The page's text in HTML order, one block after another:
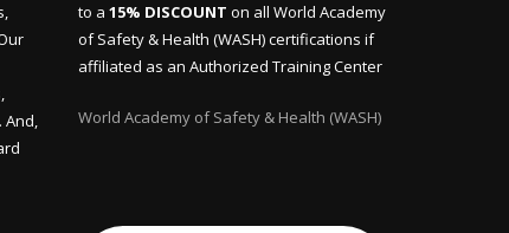
And,
to a 15% DISCOUNT on all World Academy
of Safety & Health (WASH) certifications if
affiliated as an Authorized Training Center
World Academy of Safety & Health (WASH)